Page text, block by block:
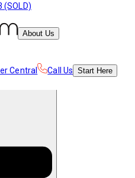
(SOLD)
About Us
Central Call Us Start Here